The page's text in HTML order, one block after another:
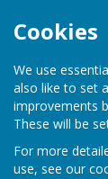
Cookies
We use
also like to set
improvements
These will be
For more
use, see our